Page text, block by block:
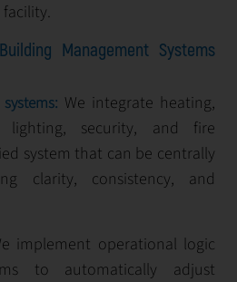
Management Systems
We integrate heating,
lighting, security, and fire
system that can be centrally
clarity, consistency, and
implement operational logic
to automatically adjust